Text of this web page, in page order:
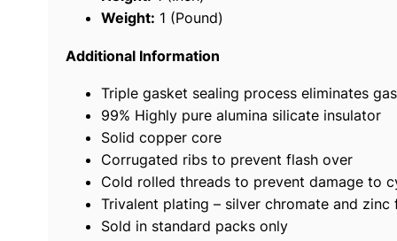
Weight: 1 (Pound)
Additional Information
Triple gasket sealing process eliminates
99% Highly pure alumina silicate insulator
Solid copper core
Corrugated ribs to prevent flash over
Cold rolled threads to prevent damage to
Trivalent plating – silver chromate and
Sold in standard packs only